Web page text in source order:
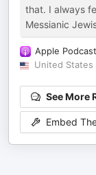
that. I always
Messianic
Apple
United States
See More
Embed